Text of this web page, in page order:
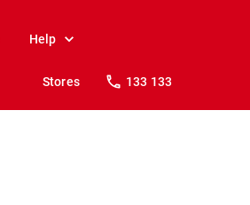
Help
Stores 133 133